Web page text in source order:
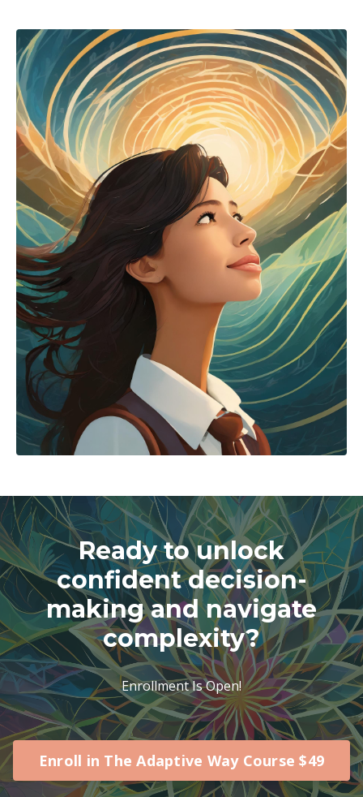
Ready to unlock
confident decision-
making and navigate
complexity?
Enrollment Is Open!
Enroll in The Adaptive Way Course $49